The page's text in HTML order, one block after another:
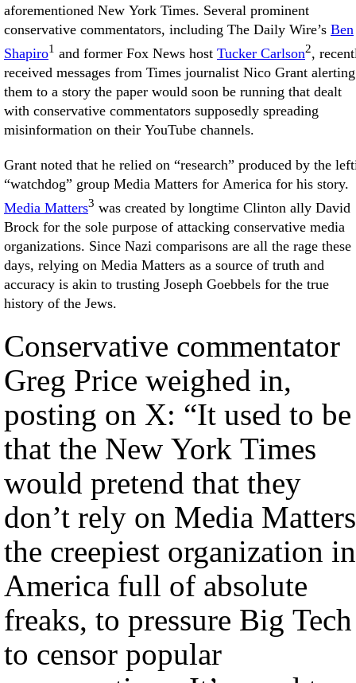
aforementioned New York Times. Several prominent
conservative commentators, including The Daily Wire’s Ben
Shapiro1 and former Fox News host Tucker Carlson2,
received messages from Times journalist Nico Grant alerting
them to a story the paper would soon be running that dealt
with conservative commentators supposedly spreading
misinformation on their YouTube channels.
Grant noted that he relied on “research” produced by the
“watchdog” group Media Matters for America for his story.
Media Matters3 was created by longtime Clinton ally David
Brock for the sole purpose of attacking conservative media
organizations. Since Nazi comparisons are all the rage these
days, relying on Media Matters as a source of truth and
accuracy is akin to trusting Joseph Goebbels for the true
history of the Jews.
Conservative commentator
Greg Price weighed in,
posting on X: “It used to be
that the New York Times
would pretend that they
don’t rely on Media
the creepiest organization in
America full of absolute
freaks, to pressure Big Tech
to censor popular